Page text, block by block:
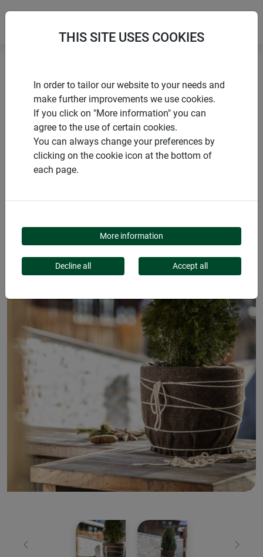
Sustainable Products
Sheep's wool felt mat MEDIUM
PRODUCTS
SHEEP'S WOOL FELT
MAT MEDIUM
Previous Next
THIS SITE USES COOKIES
In order to tailor our website to your needs and
make further improvements we use cookies.
If you click on "More information" you can
agree to the use of certain cookies.
You can always change your preferences by
clicking on the cookie icon at the bottom of
each page.
More information
Decline all Accept all